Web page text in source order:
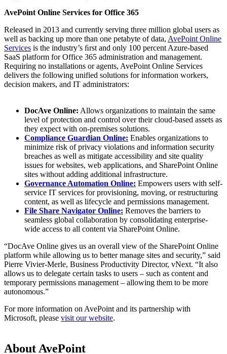
AvePoint Online Services for Office 365
Released in 2013 and currently serving three million global users as
well as backing up more than one petabyte of data, AvePoint Online
Services is the industry’s ﬁrst and only 100 percent Azure-based
SaaS platform for Office 365 administration and management.
Requiring no installations or agents, AvePoint Online Services
delivers the following unified solutions for information workers,
decision makers, and IT administrators:
DocAve Online: Allows organizations to maintain the same
level of protection and control over their cloud-based assets as
they expect with on-premises solutions.
Compliance Guardian Online: Enables organizations to
minimize risk of privacy violations and information security
breaches as well as mitigate accessibility and site quality
issues for websites, web applications, and SharePoint Online
sites without adding additional infrastructure.
Governance Automation Online: Empowers users with self-
service IT services for provisioning, moving, or restructuring
content, as well as lifecycle and permissions management.
File Share Navigator Online: Removes the barriers to
seamless global collaboration by consolidating enterprise-
wide access to all content via SharePoint Online.
“DocAve Online gives us an overall view of the SharePoint Online
platform while allowing us to better manage sites and security,” said
Pierre Vivier-Merle, Business Productivity Director, vNext. “It also
allows us to delegate certain tasks to users – such as content and
temporary permissions management – allowing them to be more
autonomous.”
For more information on AvePoint and its partnership with
Microsoft, please visit our website.
About AvePoint